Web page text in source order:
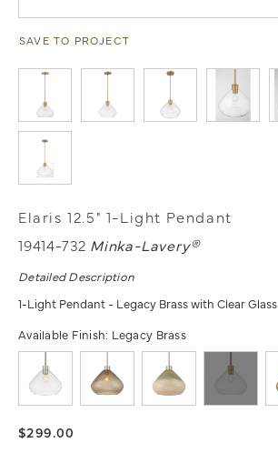
SAVE TO PROJECT
Elaris 12.5" 1-Light Pendant
19414-732 Minka-Lavery®
Detailed Description
1-Light Pendant - Legacy Brass with Clear Glass
Available Finish: Legacy Brass
$299.00